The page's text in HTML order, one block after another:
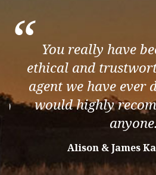
“ You really have
ethical and
agent we have ever
would highly
anyone.
Alison & James